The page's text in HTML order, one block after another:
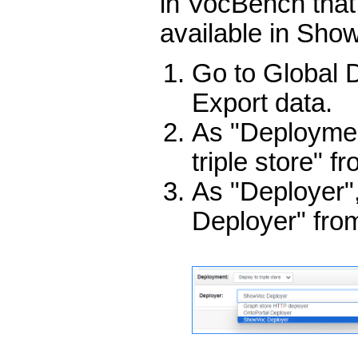
available in
Go to Global
Export data.
As
triple store"
As
Deployer"